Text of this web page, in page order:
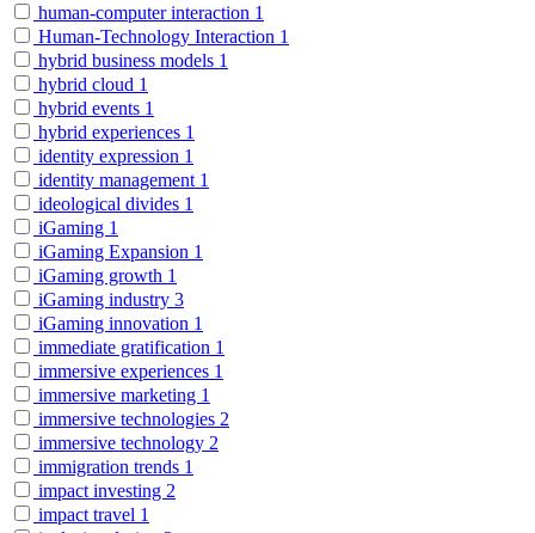
human-computer interaction 1
Human-Technology Interaction 1
hybrid business models 1
hybrid cloud 1
hybrid events 1
hybrid experiences 1
identity expression 1
identity management 1
ideological divides 1
iGaming 1
iGaming Expansion 1
iGaming growth 1
iGaming industry 3
iGaming innovation 1
immediate gratification 1
immersive experiences 1
immersive marketing 1
immersive technologies 2
immersive technology 2
immigration trends 1
impact investing 2
impact travel 1